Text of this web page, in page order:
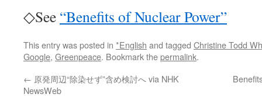
◇See “Benefits of Nuclear Power”
This entry was posted in *English and tagged Christine Todd
Google, Greenpeace. Bookmark thepermalink.
← 原発周辺“除染せず”含め検討へ via NHK
NewsWeb